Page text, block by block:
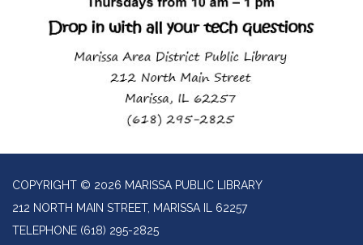
COPYRIGHT © 2026 MARISSA PUBLIC LIBRARY
212 NORTH MAIN STREET, MARISSA IL 62257
TELEPHONE (618) 295-2825